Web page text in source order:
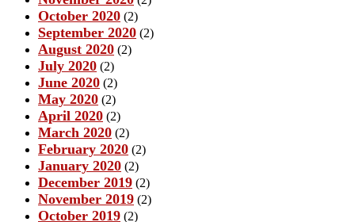
October 2020 (2)
September 2020 (2)
August 2020 (2)
July 2020 (2)
June 2020 (2)
May 2020 (2)
April 2020 (2)
March 2020 (2)
February 2020 (2)
January 2020 (2)
December 2019 (2)
November 2019 (2)
October 2019 (2)